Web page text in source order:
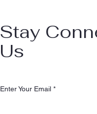
Stay
Us
Enter Your Email